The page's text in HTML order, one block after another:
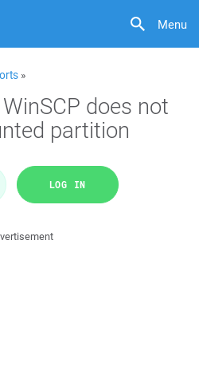
Menu
»
WinSCP does not
partition
LOG IN